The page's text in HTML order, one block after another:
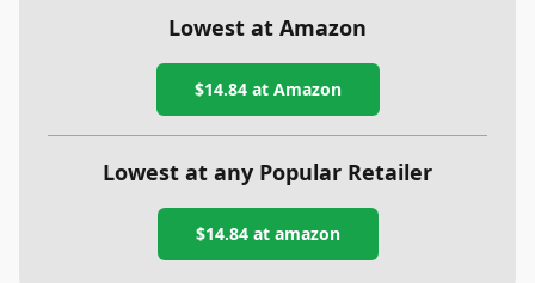
Lowest at Amazon
$14.84at Amazon
Lowest at any Popular Retailer
$14.84at amazon